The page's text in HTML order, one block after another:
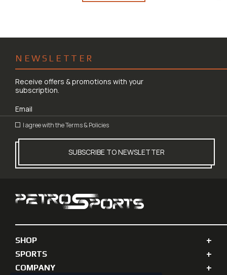
NEWSLETTER
Receive offers & promotions with your
subscription.
I agree with theTerms & Policies
SUBSCRIBE TO NEWSLETTER
SHOP
SPORTS
COMPANY